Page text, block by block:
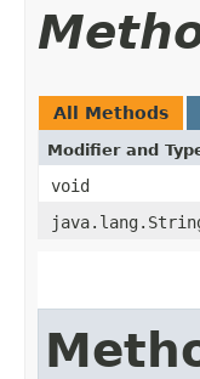
All Methods
Modifier and
void